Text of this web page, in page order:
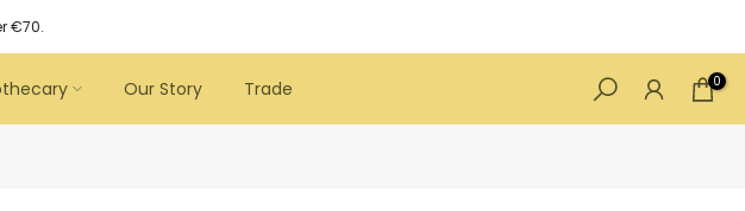
€70.
Our Story Trade 0